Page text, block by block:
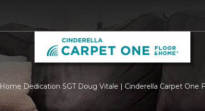
Dedication SGT Doug Vitale | Cinderella Carpet One